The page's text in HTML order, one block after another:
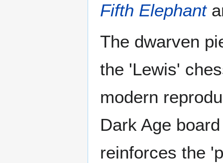
Fifth Elephant
The dwarven
the 'Lewis'
modern
Dark Age
reinforces the